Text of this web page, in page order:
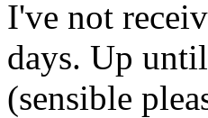
I've not
days. Up
(sensible